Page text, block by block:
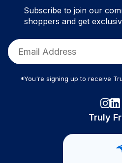
Subscribe to join our
shoppers and get
*You're signing up to receive
Truly